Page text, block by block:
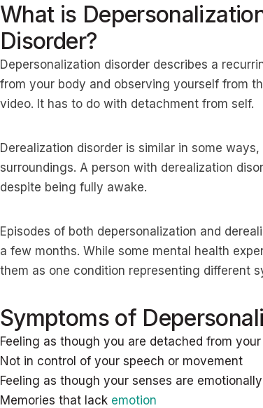
What is
Disorder?
Depersonalization disorder describes a
from your body and observing yourself from
video. It has to do with detachment from self.
Derealization disorder is similar in some
surroundings. A person with derealization
despite being fully awake.
Episodes of both depersonalization and
a few months. While some mental health
them as one condition representing different
Symptoms of
Feeling as though you are detached from
Not in control of your speech or movement
Feeling as though your senses are
Memories that lack emotion